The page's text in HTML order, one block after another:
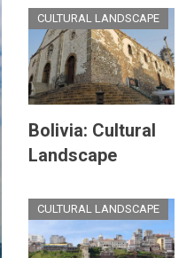
CULTURAL LANDSCAPE
Bolivia: Cultural
Landscape
CULTURAL LANDSCAPE